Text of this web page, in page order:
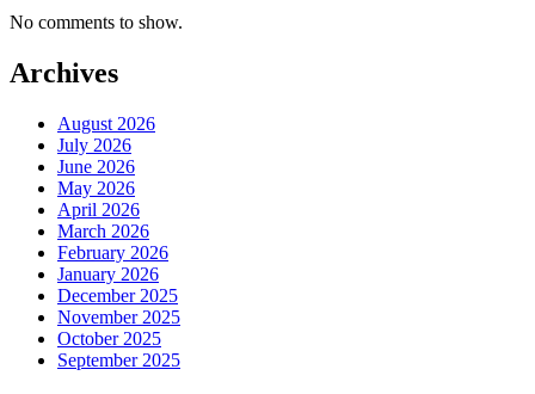
No comments to show.
Archives
August 2026
July 2026
June 2026
May 2026
April 2026
March 2026
February 2026
January 2026
December 2025
November 2025
October 2025
September 2025